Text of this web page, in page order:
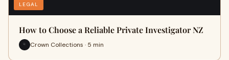
LEGAL
How to Choose a Reliable Private Investigator NZ
Crown Collections · 5 min